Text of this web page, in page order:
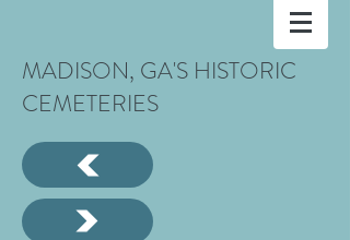
MADISON, GA'S HISTORIC
CEMETERIES